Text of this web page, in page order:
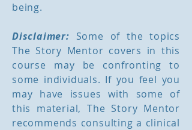
being.
Disclaimer: Some of the topics
The Story Mentor covers in this
course may be confronting to
some individuals. If you feel you
may have issues with some of
this material, The Story Mentor
recommends consulting a clinical